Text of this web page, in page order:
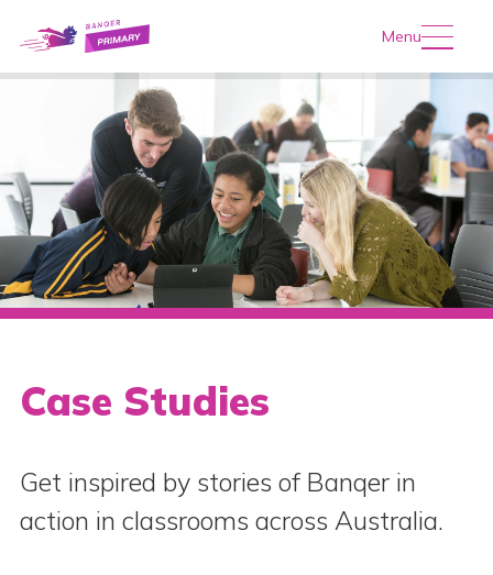
Menu
Case Studies
Get inspired by stories of Banqer in
action in classrooms across Australia.